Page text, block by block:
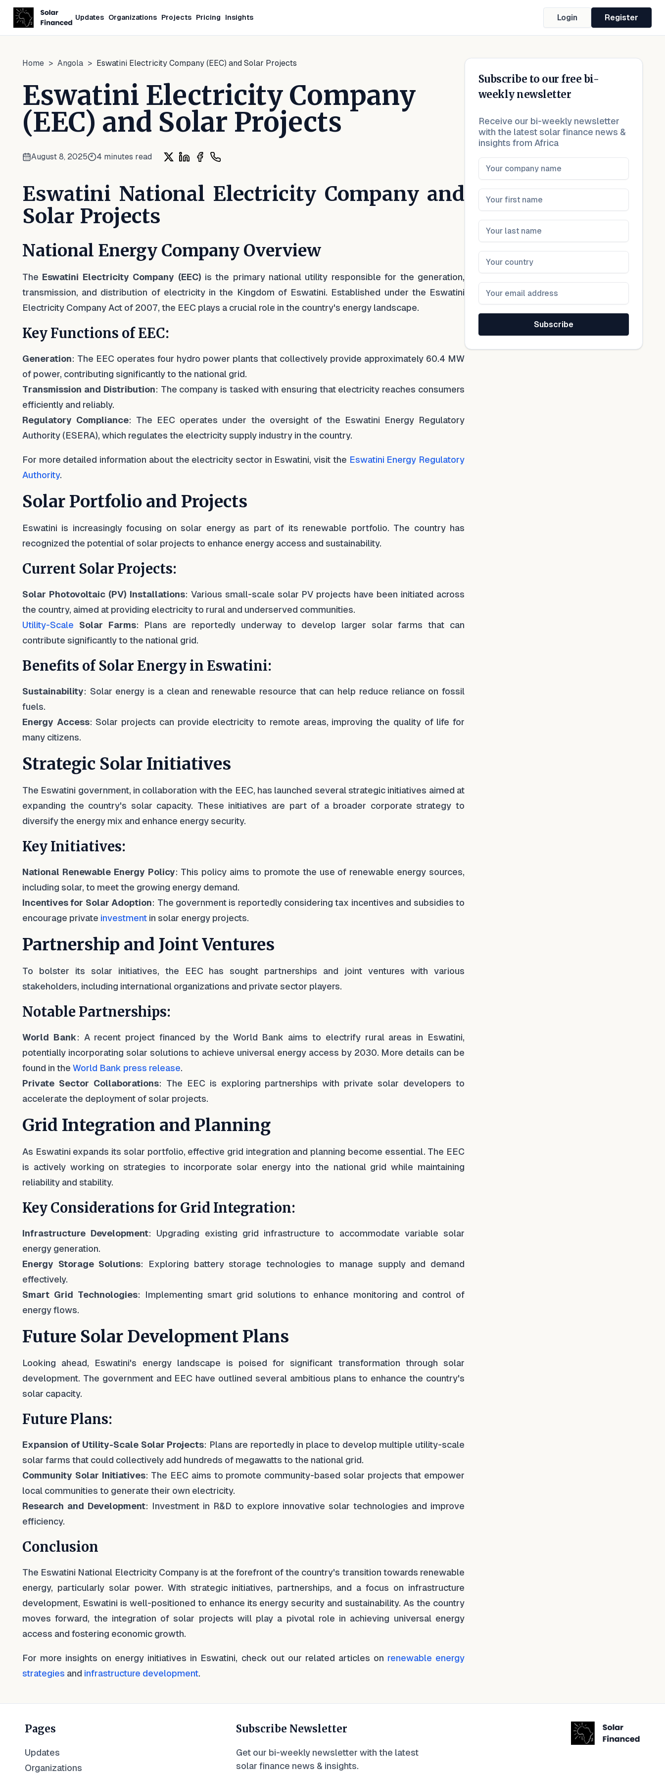
Updates Organizations Projects Pricing Insights Login Register
Home > Angola > Eswatini Electricity Company (EEC) and Solar Projects
Eswatini Electricity Company
(EEC) and Solar Projects
August 8, 2025 4 minutes read
Eswatini National Electricity Company and
Solar Projects
National Energy Company Overview
The Eswatini Electricity Company (EEC) is the primary national utility responsible for the generation,
transmission, and distribution of electricity in the Kingdom of Eswatini. Established under the Eswatini
Electricity Company Act of 2007, the EEC plays a crucial role in the country's energy landscape.
Key Functions of EEC:
Generation: The EEC operates four hydro power plants that collectively provide approximately 60.4 MW
of power, contributing significantly to the national grid.
Transmission and Distribution: The company is tasked with ensuring that electricity reaches consumers
efficiently and reliably.
Regulatory Compliance: The EEC operates under the oversight of the Eswatini Energy Regulatory
Authority (ESERA), which regulates the electricity supply industry in the country.
For more detailed information about the electricity sector in Eswatini, visit the Eswatini Energy Regulatory
Authority.
Solar Portfolio and Projects
Eswatini is increasingly focusing on solar energy as part of its renewable portfolio. The country has
recognized the potential of solar projects to enhance energy access and sustainability.
Current Solar Projects:
Solar Photovoltaic (PV) Installations: Various small-scale solar PV projects have been initiated across
the country, aimed at providing electricity to rural and underserved communities.
Utility-Scale Solar Farms: Plans are reportedly underway to develop larger solar farms that can
contribute significantly to the national grid.
Benefits of Solar Energy in Eswatini:
Sustainability: Solar energy is a clean and renewable resource that can help reduce reliance on fossil
fuels.
Energy Access: Solar projects can provide electricity to remote areas, improving the quality of life for
many citizens.
Strategic Solar Initiatives
The Eswatini government, in collaboration with the EEC, has launched several strategic initiatives aimed at
expanding the country's solar capacity. These initiatives are part of a broader corporate strategy to
diversify the energy mix and enhance energy security.
Key Initiatives:
National Renewable Energy Policy: This policy aims to promote the use of renewable energy sources,
including solar, to meet the growing energy demand.
Incentives for Solar Adoption: The government is reportedly considering tax incentives and subsidies to
encourage private investment in solar energy projects.
Partnership and Joint Ventures
To bolster its solar initiatives, the EEC has sought partnerships and joint ventures with various
stakeholders, including international organizations and private sector players.
Notable Partnerships:
World Bank: A recent project financed by the World Bank aims to electrify rural areas in Eswatini,
potentially incorporating solar solutions to achieve universal energy access by 2030. More details can be
found in the World Bank press release.
Private Sector Collaborations: The EEC is exploring partnerships with private solar developers to
accelerate the deployment of solar projects.
Grid Integration and Planning
As Eswatini expands its solar portfolio, effective grid integration and planning become essential. The EEC
is actively working on strategies to incorporate solar energy into the national grid while maintaining
reliability and stability.
Key Considerations for Grid Integration:
Infrastructure Development: Upgrading existing grid infrastructure to accommodate variable solar
energy generation.
Energy Storage Solutions: Exploring battery storage technologies to manage supply and demand
effectively.
Smart Grid Technologies: Implementing smart grid solutions to enhance monitoring and control of
energy flows.
Future Solar Development Plans
Looking ahead, Eswatini's energy landscape is poised for significant transformation through solar
development. The government and EEC have outlined several ambitious plans to enhance the country's
solar capacity.
Future Plans:
Expansion of Utility-Scale Solar Projects: Plans are reportedly in place to develop multiple utility-scale
solar farms that could collectively add hundreds of megawatts to the national grid.
Community Solar Initiatives: The EEC aims to promote community-based solar projects that empower
local communities to generate their own electricity.
Research and Development: Investment in R&D to explore innovative solar technologies and improve
efficiency.
Conclusion
The Eswatini National Electricity Company is at the forefront of the country's transition towards renewable
energy, particularly solar power. With strategic initiatives, partnerships, and a focus on infrastructure
development, Eswatini is well-positioned to enhance its energy security and sustainability. As the country
moves forward, the integration of solar projects will play a pivotal role in achieving universal energy
access and fostering economic growth.
For more insights on energy initiatives in Eswatini, check out our related articles on renewable energy
strategies and infrastructure development.
Subscribe to our free bi-
weekly newsletter
Receive our bi-weekly newsletter
with the latest solar finance news &
insights from Africa
Subscribe
Pages
Updates
Organizations
Subscribe Newsletter
Get our bi-weekly newsletter with the latest
solar finance news & insights.